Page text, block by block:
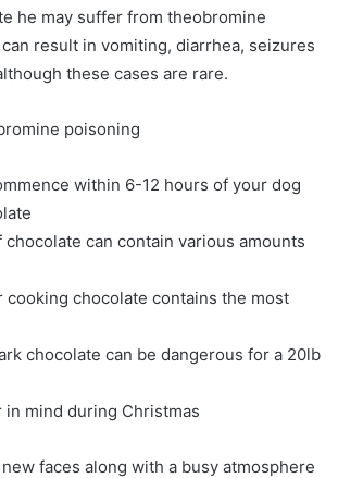
he may suffer from theobromine
result in vomiting, diarrhea, seizures
these cases are rare.
poisoning
within 6-12 hours of your dog
can contain various amounts
cooking chocolate contains the most
chocolate can be dangerous for a 20lb
in mind during Christmas
faces along with a busy atmosphere